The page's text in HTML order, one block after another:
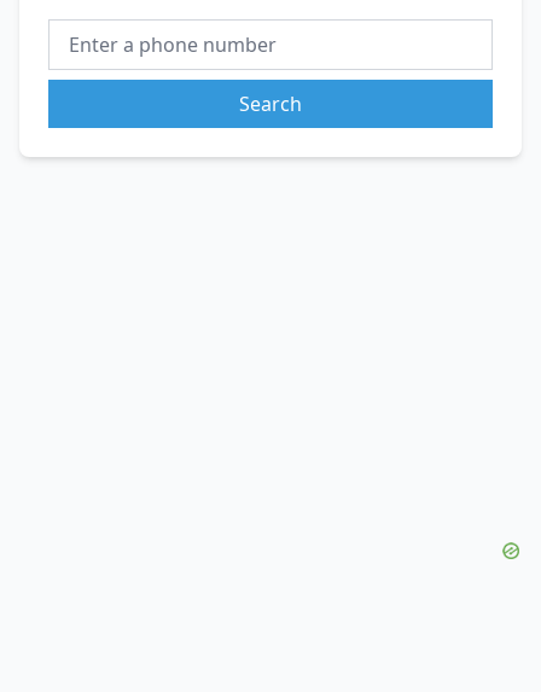
Search